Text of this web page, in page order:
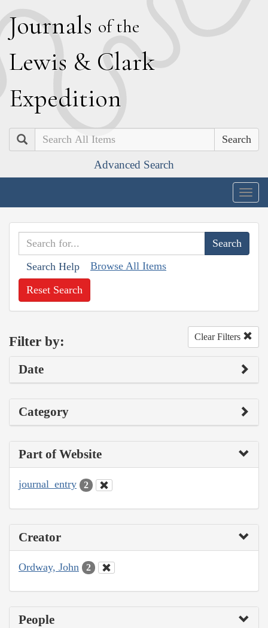
Journals of the
Lewis & Clark
Expedition
Search
Advanced Search
Search Help Browse All Items
Reset Search
Filter by: Clear Filters
Date
Category
Part of Website
journal_entry 2
Creator
Ordway, John 2
People